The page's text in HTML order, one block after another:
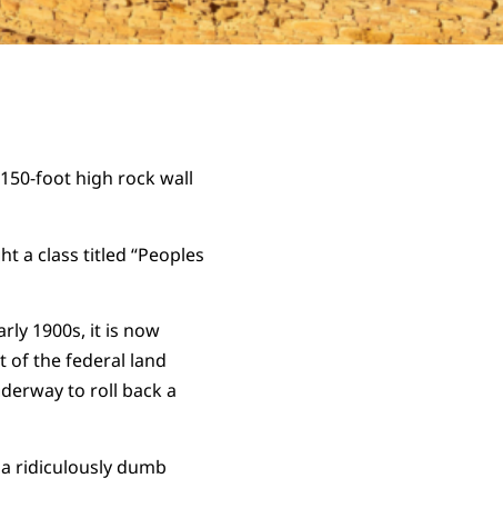
foot high rock wall
a class titled “Peoples
1900s, it is now
of the federal land
to roll back a
ridiculously dumb